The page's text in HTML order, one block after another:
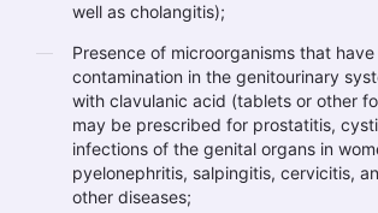
well as cholangitis);
Presence of microorganisms that
contamination in the genitourinary
with clavulanic acid (tablets or other
may be prescribed for prostatitis,
infections of the genital organs in
pyelonephritis, salpingitis, cervicitis,
other diseases;